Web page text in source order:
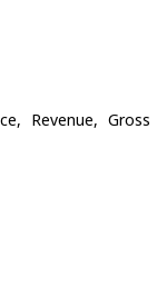
Revenue, Gross